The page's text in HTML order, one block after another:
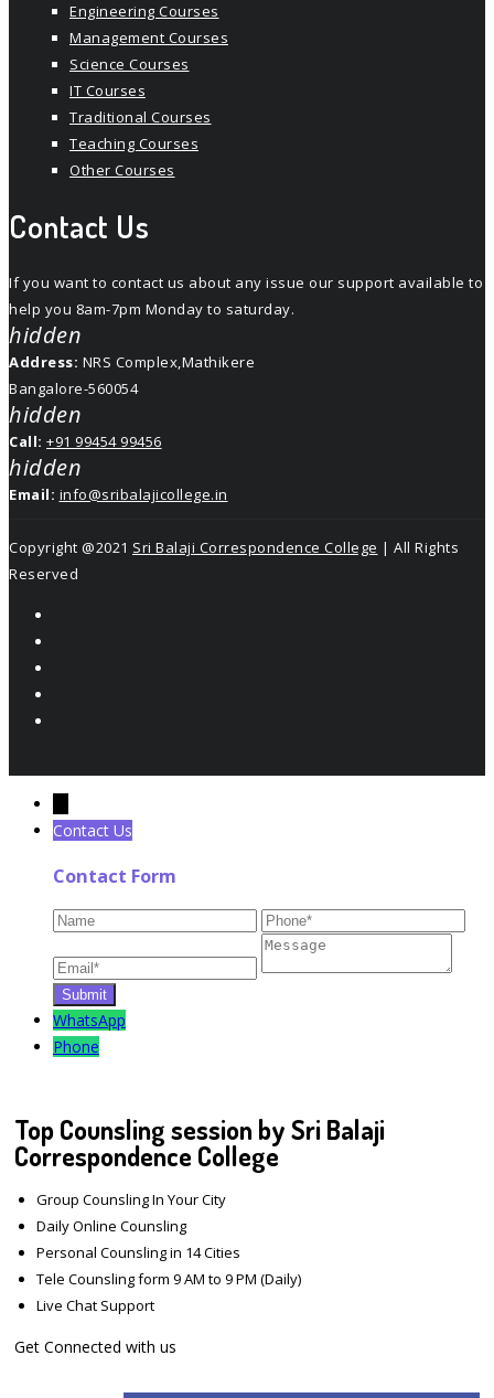
Engineering Courses
Management Courses
Science Courses
IT Courses
Traditional Courses
Teaching Courses
Other Courses
Contact Us
If you want to contact us about any issue our support available to
help you 8am-7pm Monday to saturday.
hidden
Address: NRS Complex,Mathikere
Bangalore-560054
hidden
Call: +91 99454 99456
hidden
Email: info@sribalajicollege.in
Copyright @2021 Sri Balaji Correspondence College | All Rights
Reserved
Contact Us
Contact Form
WhatsApp
Phone
Top Counsling session by Sri Balaji
Correspondence College
Group Counsling In Your City
Daily Online Counsling
Personal Counsling in 14 Cities
Tele Counsling form 9 AM to 9 PM (Daily)
Live Chat Support
Get Connected with us